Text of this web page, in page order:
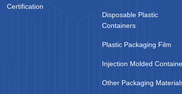
Certification
Disposable Plastic
Containers
Plastic Packaging Film
Injection Molded
Other Packaging